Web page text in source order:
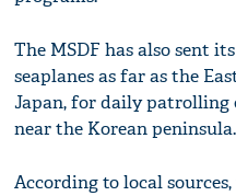
The MSDF has also sent
seaplanes as far as the
Japan, for daily patrolling
near the Korean peninsula.
According to local